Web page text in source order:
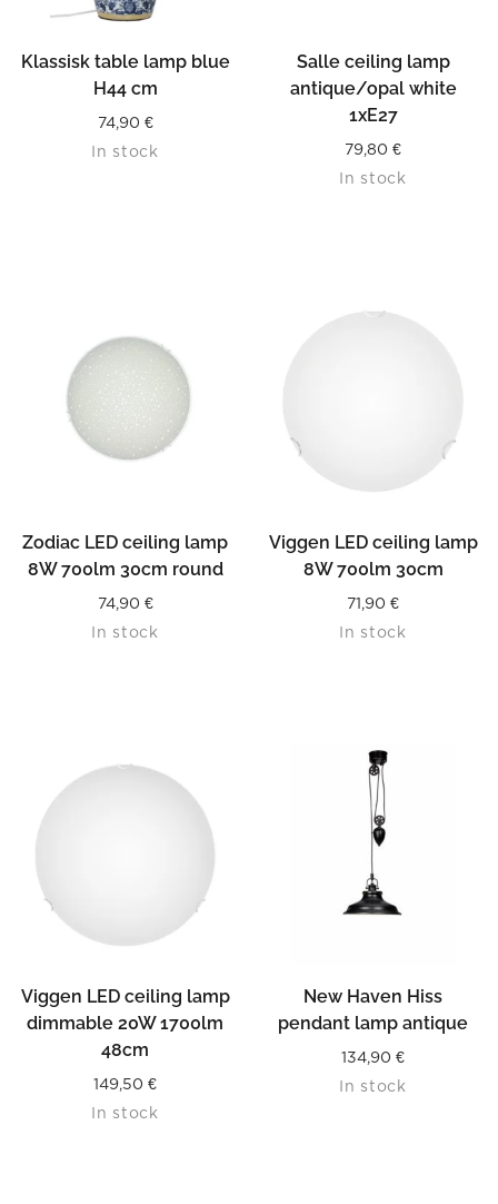
Klassisk table lamp blue
H44 cm
74,90 €
In stock
Salle ceiling lamp
antique/opal white
1xE27
79,80 €
In stock
Zodiac LED ceiling lamp
8W 700lm 30cm round
74,90 €
In stock
Viggen LED ceiling lamp
8W 700lm 30cm
71,90 €
In stock
Viggen LED ceiling lamp
dimmable 20W 1700lm
48cm
149,50 €
In stock
New Haven Hiss
pendant lamp antique
134,90 €
In stock